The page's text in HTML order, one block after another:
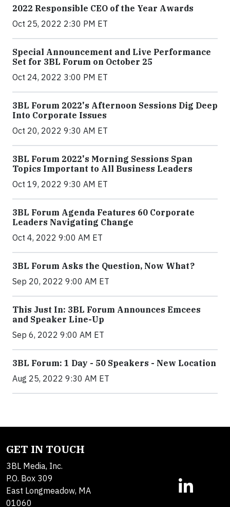
2022 Responsible CEO of the Year Awards
Oct 25, 2022 2:30 PM ET
Special Announcement and Live Performance
Set for 3BL Forum on October 25
Oct 24, 2022 3:00 PM ET
3BL Forum 2022's Afternoon Sessions Dig Deep
Into Corporate Issues
Oct 20, 2022 9:30 AM ET
3BL Forum 2022's Morning Sessions Span
Topics Important to All Business Leaders
Oct 19, 2022 9:30 AM ET
3BL Forum Agenda Features 60 Corporate
Leaders Navigating Change
Oct 4, 2022 9:00 AM ET
3BL Forum Asks the Question, Now What?
Sep 20, 2022 9:00 AM ET
This Just In: 3BL Forum Announces Emcees
and Speaker Line-Up
Sep 6, 2022 9:00 AM ET
3BL Forum: 1 Day - 50 Speakers - New Location
Aug 25, 2022 9:30 AM ET
GET IN TOUCH
3BL Media, Inc.
P.O. Box 309
East Longmeadow, MA
01060